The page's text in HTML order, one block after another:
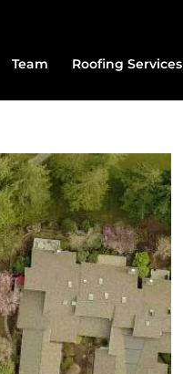
Team Roofing Services